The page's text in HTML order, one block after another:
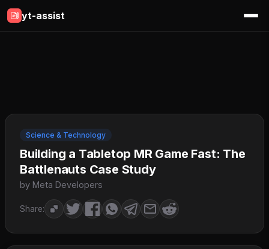
yt-assist
Science & Technology
Building a Tabletop MR Game Fast: The
Battlenauts Case Study
by Meta Developers
Share: